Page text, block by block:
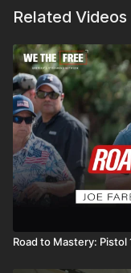
Related Videos
Road to Mastery: Pistol